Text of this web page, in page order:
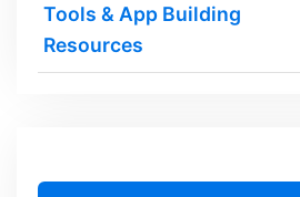
Tools & App Building
Resources